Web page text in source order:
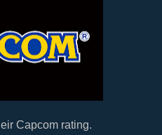
Capcom rating.